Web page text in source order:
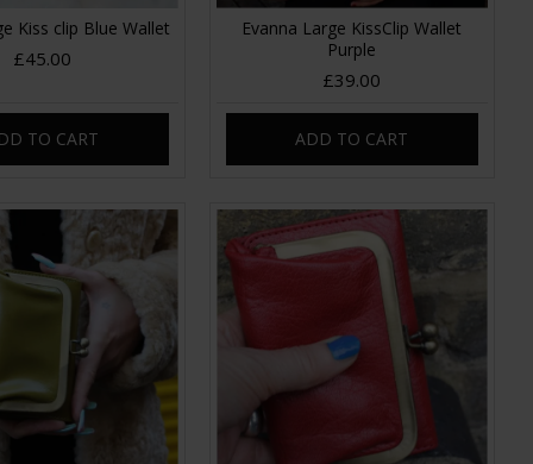
Kiss clip Blue Wallet
£45.00
TO CART
Evanna Large KissClip Wallet
Purple
£39.00
ADD TO CART